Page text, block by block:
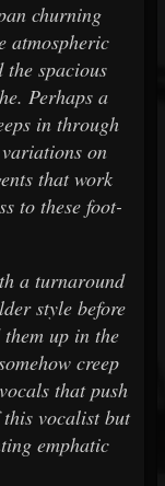
churning
atmospheric
spacious
Perhaps a
in through
on
that work
to these foot-
a turnaround
style before
up in the
creep
that push
vocalist but
emphatic